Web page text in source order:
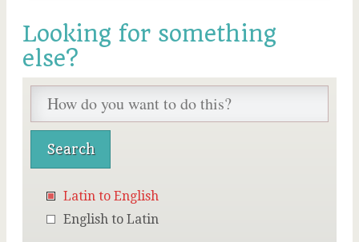
Looking for something
else?
Latin to English
English to Latin